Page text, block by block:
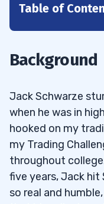
Table of
From Losing
2.1 Schwarze’s
3
4
4.1 Watch Jack
Background
Jack Schwarze
when he was in
hooked on my
my Trading
throughout
five years, Jack hit
so real and